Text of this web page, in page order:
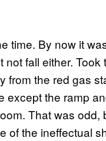
time. By now it
fall either. Took
from the red gas
except the ramp
That was odd,
of the ineffectual